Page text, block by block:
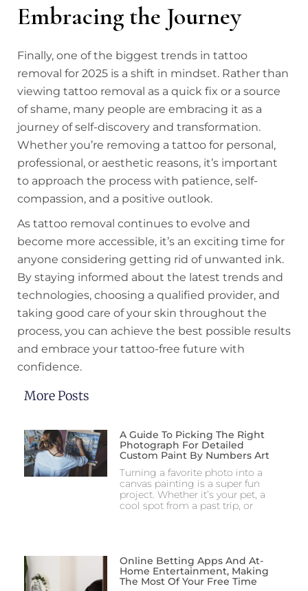
Embracing the Journey
Finally, one of the biggest trends in tattoo
removal for 2025 is a shift in mindset. Rather than
viewing tattoo removal as a quick fix or a source
of shame, many people are embracing it as a
journey of self-discovery and transformation.
Whether you’re removing a tattoo for personal,
professional, or aesthetic reasons, it’s important
to approach the process with patience, self-
compassion, and a positive outlook.
As tattoo removal continues to evolve and
become more accessible, it’s an exciting time for
anyone considering getting rid of unwanted ink.
By staying informed about the latest trends and
technologies, choosing a qualified provider, and
taking good care of your skin throughout the
process, you can achieve the best possible results
and embrace your tattoo-free future with
confidence.
More Posts
A Guide To Picking The Right
Photograph For Detailed
Custom Paint By Numbers Art
Turning a favorite photo into a
canvas painting is a super fun
project. Whether it’s your pet, a
cool spot from a past trip, or
Online Betting Apps And At-
Home Entertainment, Making
The Most Of Your Free Time